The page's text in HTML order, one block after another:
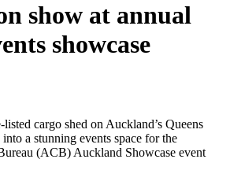
show at annual
showcase
cargo shed on Auckland’s Queens
a stunning events space for the
(ACB) Auckland Showcase event